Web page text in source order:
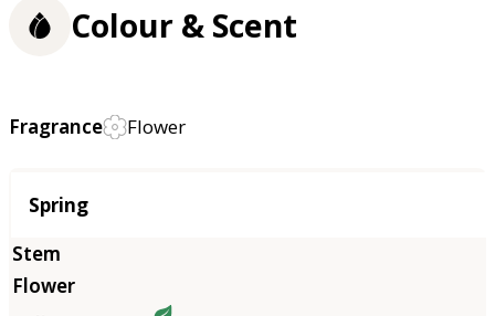
Colour & Scent
Fragrance Flower
Season
Spring